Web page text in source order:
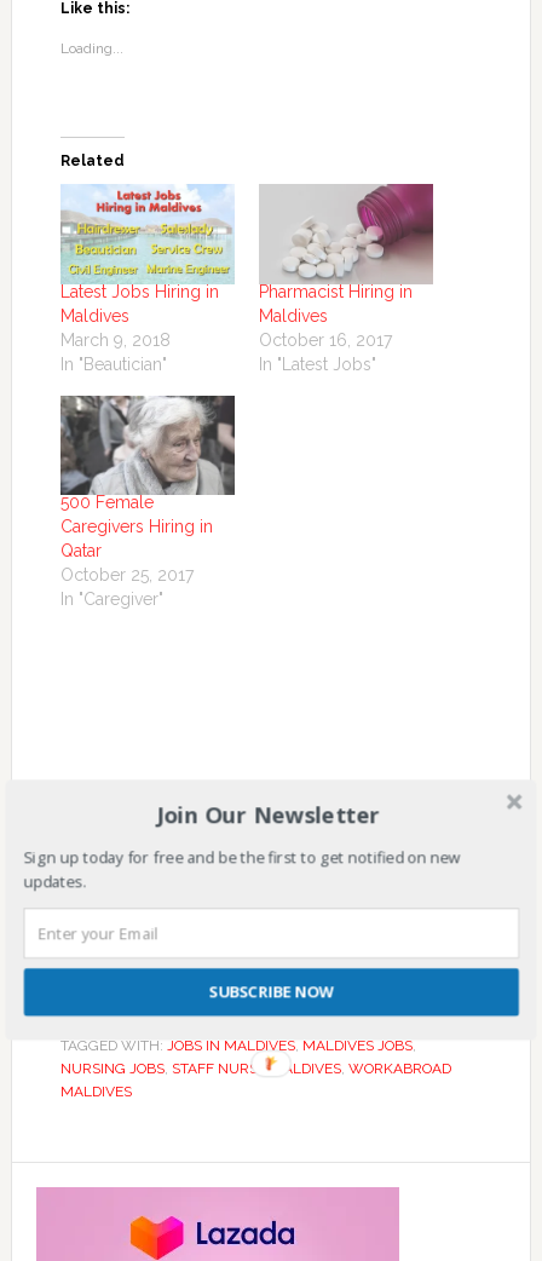
Like this:
Loading...
Related
Latest Jobs Hiring in
Maldives
March 9, 2018
In "Beautician"
Pharmacist Hiring in
Maldives
October 16, 2017
In "Latest Jobs"
500 Female
Caregivers Hiring in
Qatar
October 25, 2017
In "Caregiver"
TAGGED WITH: JOBS IN MALDIVES, MALDIVES JOBS,
NURSING JOBS, STAFF NURSE MALDIVES, WORKABROAD
MALDIVES
Join Our Newsletter
Sign up today for free and be the first to get notified on new
updates.
SUBSCRIBE NOW